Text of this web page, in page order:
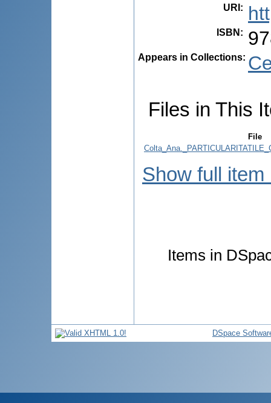
URI :
ISBN :
Appears in Collections:
Files in This
File
Show full item
Items in
DSpace